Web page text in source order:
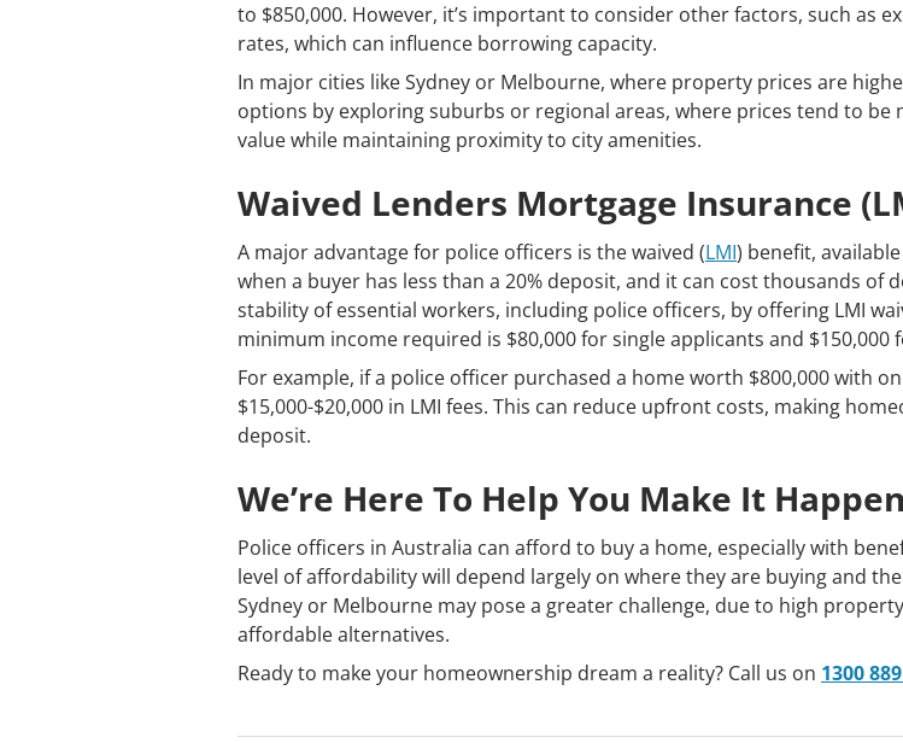
to $850,000. However, it’s important to consider other factors, such as
rates, which can influence borrowing capacity.
In major cities like Sydney or Melbourne, where property prices are
options by exploring suburbs or regional areas, where prices tend to
value while maintaining proximity to city amenities.
Waived Lenders Mortgage Insurance
A major advantage for police officers is the waived (LMI) benefit,
when a buyer has less than a 20% deposit, and it can cost thousands of
stability of essential workers, including police officers, by offering LMI
minimum income required is $80,000 for single applicants and $150,000
For example, if a police officer purchased a home worth $800,000 with
$15,000-$20,000 in LMI fees. This can reduce upfront costs, making
deposit.
We’re Here To Help You Make It Happen
Police officers in Australia can afford to buy a home, especially with
level of affordability will depend largely on where they are buying and
Sydney or Melbourne may pose a greater challenge, due to high
affordable alternatives.
Ready to make your homeownership dream a reality? Call us on 1300